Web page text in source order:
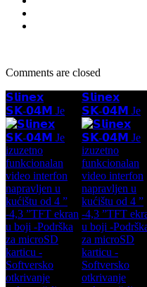
Comments are closed
𝗦𝗹𝗶𝗻𝗲𝘅
𝗦𝗞-𝟬𝟰𝗠 Je
𝗦𝗹𝗶𝗻𝗲𝘅
𝗦𝗞-𝟬𝟰𝗠 Je